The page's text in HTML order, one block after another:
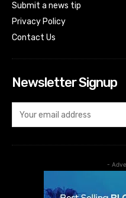
Submit a news tip
Privacy Policy
Contact Us
Newsletter Signup
-